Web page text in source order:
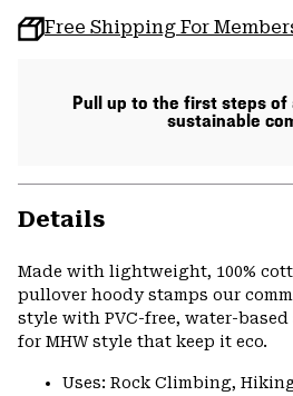
Free Shipping For
Pull up to the first steps of
sustainable
Details
Made with lightweight, 100%
pullover hoody stamps our
style with PVC-free, water-
for MHW style that keep it eco.
Uses: Rock Climbing,